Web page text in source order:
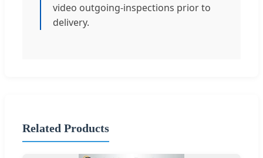
video outgoing-inspections prior to
delivery.
Related Products